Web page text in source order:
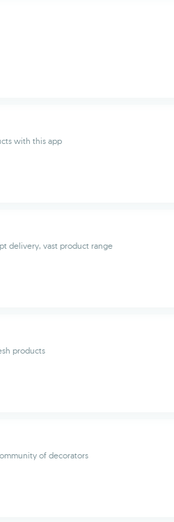
with this app
delivery, vast product range
products
of decorators